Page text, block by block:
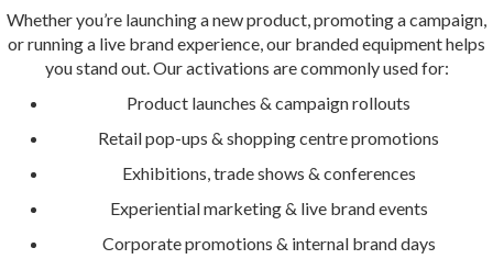
Whether you’re launching a new product, promoting a campaign,
or running a live brand experience, our branded equipment helps
you stand out. Our activations are commonly used for:
Product launches & campaign rollouts
Retail pop-ups & shopping centre promotions
Exhibitions, trade shows & conferences
Experiential marketing & live brand events
Corporate promotions & internal brand days